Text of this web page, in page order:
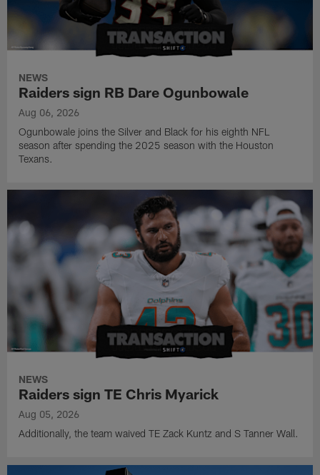
NEWS
Raiders sign RB Dare Ogunbowale
Aug 06, 2026
Ogunbowale joins the Silver and Black for his eighth NFL
season after spending the 2025 season with the Houston
Texans.
NEWS
Raiders sign TE Chris Myarick
Aug 05, 2026
Additionally, the team waived TE Zack Kuntz and S Tanner Wall.